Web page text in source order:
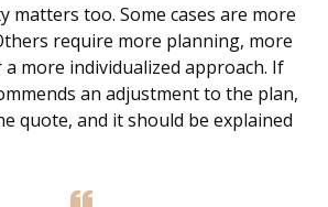
matters too. Some cases are more
require more planning, more
more individualized approach. If
an adjustment to the plan,
quote, and it should be explained